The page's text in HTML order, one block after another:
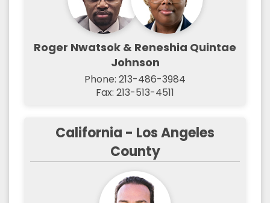
Roger Nwatsok & Reneshia Quintae
Johnson
Phone: 213-486-3984
Fax: 213-513-4511
California - Los Angeles
County